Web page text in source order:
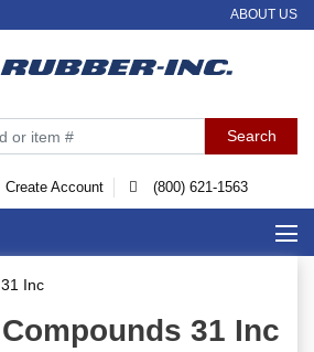
ABOUT US
Create Account (800) 621-1563
31 Inc
31 Inc